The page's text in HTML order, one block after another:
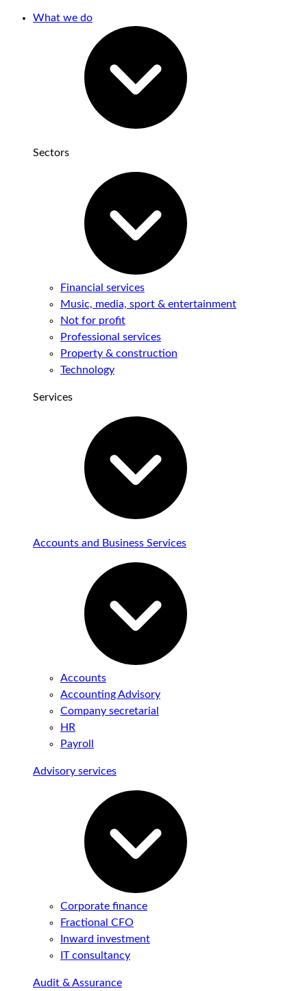
What we do
Sectors
Financial services
Music, media, sport & entertainment
Not for profit
Professional services
Property & construction
Technology
Services
Accounts and Business Services
Accounts
Accounting Advisory
Company secretarial
HR
Payroll
Advisory services
Corporate finance
Fractional CFO
Inward investment
IT consultancy
Audit & Assurance